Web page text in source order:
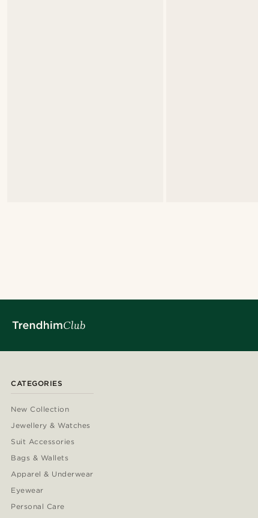
CATEGORIES
New Collection
Jewellery & Watches
Suit Accessories
Bags & Wallets
Apparel & Underwear
Eyewear
Personal Care